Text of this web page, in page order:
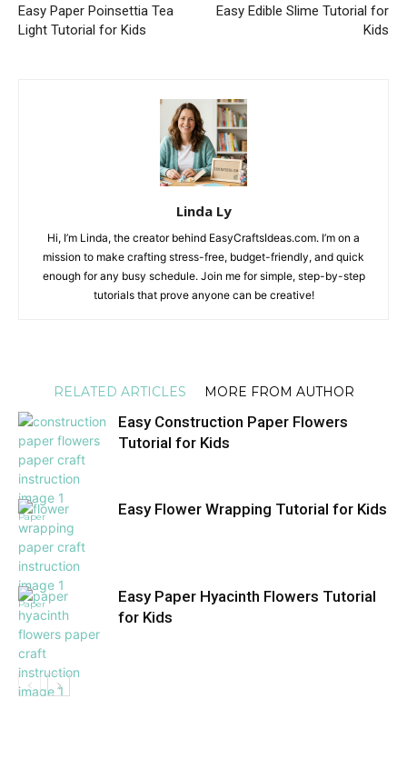
Easy Paper Poinsettia Tea
Light Tutorial for Kids
Easy Edible Slime Tutorial for
Kids
Linda Ly
Hi, I’m Linda, the creator behind EasyCraftsIdeas.com. I’m on a
mission to make crafting stress-free, budget-friendly, and quick
enough for any busy schedule. Join me for simple, step-by-step
tutorials that prove anyone can be creative!
RELATED ARTICLES MORE FROM AUTHOR
Paper
Easy Construction Paper Flowers
Tutorial for Kids
Paper
Easy Flower Wrapping Tutorial for Kids
Easy Paper Hyacinth Flowers Tutorial
for Kids